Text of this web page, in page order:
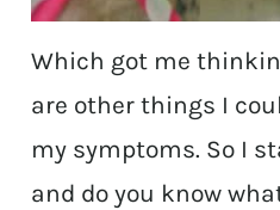
Which got me
are other things I
my symptoms. So I
and do you know